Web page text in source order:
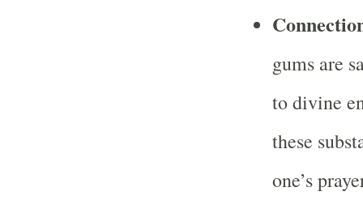
gums are
to divine
these
one’s